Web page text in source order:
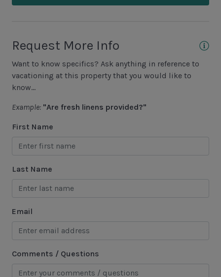
• Heating surcharge is processed at the time of
• Below 60°F, heat may be ineffective — no refunds
issued.
Hiking
Jet Skiing
Racquetball
Sailing
Swimming
Tennis
Area Attractions
Harbour Town
Historical Sites
Lawton Stables
Request More Info
Want to know specifics? Ask anything in reference to
vacationing at this property that you would like to
know...
Example: "Are fresh linens provided?"
First Name
Last Name
Email
Comments / Questions